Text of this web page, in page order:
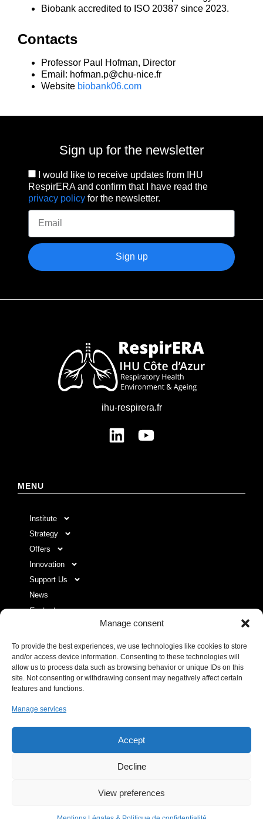
Manage consent
To provide the best experiences, we use technologies like cookies to store
and/or access device information. Consenting to these technologies will
allow us to process data such as browsing behavior or unique IDs on this
site. Not consenting or withdrawing consent may negatively affect certain
features and functions.
Manage services
Accept
Decline
View preferences
Biobank accredited to ISO 20387 since 2023.
Contacts
Professor Paul Hofman, Director
Email: hofman.p@chu-nice.fr
Website biobank06.com
Sign up for the newsletter
I would like to receive updates from IHU
RespirERA and confirm that I have read the
privacy policy for the newsletter.
Sign up
MENU
Institute
Strategy
Offers
Innovation
Support Us
News
Contact
USEFUL LINKS LIST
Legal Notice
Donor space
ihu-respirera.fr